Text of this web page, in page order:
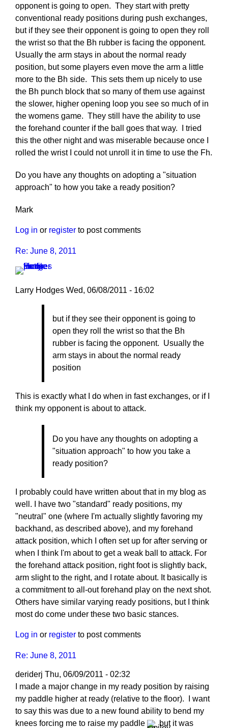
opponent is going to open. They start with pretty
conventional ready positions during push exchanges,
but if they see their opponent is going to open they roll
the wrist so that the Bh rubber is facing the opponent.
Usually the arm stays in about the normal ready
position, but some players even move the arm a little
more to the Bh side. This sets them up nicely to use
the Bh punch block that so many of them use against
the slower, higher opening loop you see so much of in
the womens game. They still have the ability to use
the forehand counter if the ball goes that way. I tried
this the other night and was miserable because once I
rolled the wrist I could not unroll it in time to use the Fh.
Do you have any thoughts on adopting a "situation
approach" to how you take a ready position?
Mark
Log in or register to post comments
Re: June 8, 2011
Larry Hodges Wed, 06/08/2011 - 16:02
by
mjamja
but if they see their opponent is going to
open they roll the wrist so that the Bh
rubber is facing the opponent. Usually the
arm stays in about the normal ready
position
This is exactly what I do when in fast exchanges, or if I
think my opponent is about to attack.
Do you have any thoughts on adopting a
"situation approach" to how you take a
ready position?
I probably could have written about that in my blog as
well. I have two "standard" ready positions, my
"neutral" one (where I'm actually slightly favoring my
backhand, as described above), and my forehand
attack position, which I often set up for after serving or
when I think I'm about to get a weak ball to attack. For
the forehand attack position, right foot is slightly back,
arm slight to the right, and I rotate about. It basically is
a commitment to all-out forehand play on the next shot.
Others have similar varying ready positions, but I think
most do come under these two basic stances.
Log in or register to post comments
Re: June 8, 2011
deriderj Thu, 06/09/2011 - 02:32
I made a major change in my ready position by raising
my paddle higher at ready (relative to the floor). I want
to say this was due to a new found ability to bend my
knees forcing me to raise my paddle
but it was